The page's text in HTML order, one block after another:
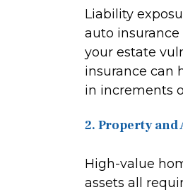
Liability
auto
your estate
insurance can
in increments
2. Property and
High-value
assets all